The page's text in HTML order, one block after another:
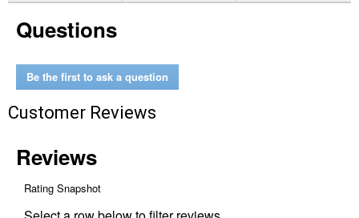
Rivets-
50
5/32x1/8")
Questions
Be the first to ask a question
Customer Reviews